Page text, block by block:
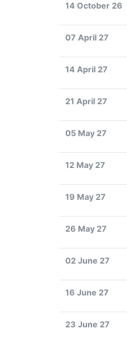
14 October 26
07 April 27
14 April 27
21 April 27
05 May 27
12 May 27
19 May 27
26 May 27
02 June 27
16 June 27
23 June 27